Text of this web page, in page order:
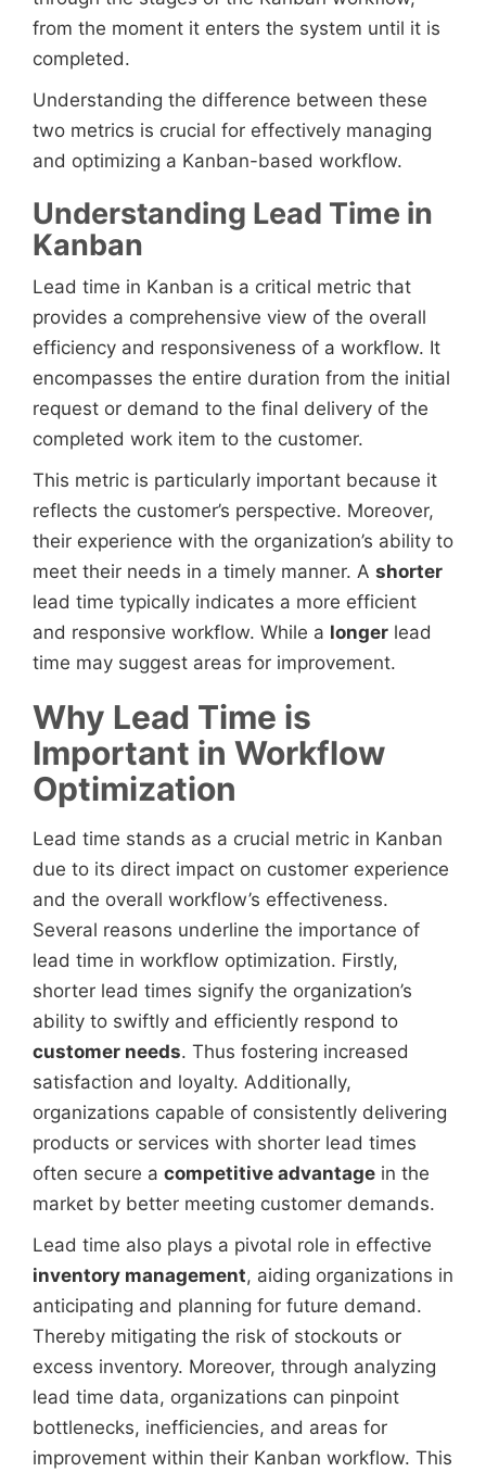
from the moment it enters the system until it is
completed.
Understanding the difference between these
two metrics is crucial for effectively managing
and optimizing a Kanban-based workflow.
Understanding Lead Time in
Kanban
Lead time in Kanban is a critical metric that
provides a comprehensive view of the overall
efficiency and responsiveness of a workflow. It
encompasses the entire duration from the initial
request or demand to the final delivery of the
completed work item to the customer.
This metric is particularly important because it
reflects the customer’s perspective. Moreover,
their experience with the organization’s ability to
meet their needs in a timely manner. A shorter
lead time typically indicates a more efficient
and responsive workflow. While a longer lead
time may suggest areas for improvement.
Why Lead Time is
Important in Workflow
Optimization
Lead time stands as a crucial metric in Kanban
due to its direct impact on customer experience
and the overall workflow’s effectiveness.
Several reasons underline the importance of
lead time in workflow optimization. Firstly,
shorter lead times signify the organization’s
ability to swiftly and efficiently respond to
customer needs. Thus fostering increased
satisfaction and loyalty. Additionally,
organizations capable of consistently delivering
products or services with shorter lead times
often secure a competitive advantage in the
market by better meeting customer demands.
Lead time also plays a pivotal role in effective
inventory management, aiding organizations in
anticipating and planning for future demand.
Thereby mitigating the risk of stockouts or
excess inventory. Moreover, through analyzing
lead time data, organizations can pinpoint
bottlenecks, inefficiencies, and areas for
improvement within their Kanban workflow. This